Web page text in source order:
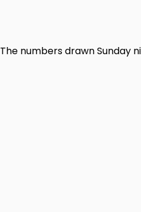
The numbers drawn Sunday